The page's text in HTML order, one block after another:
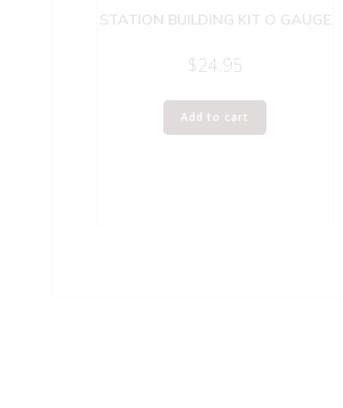
STATION BUILDING KIT O GAUGE
$24.95
Add to cart